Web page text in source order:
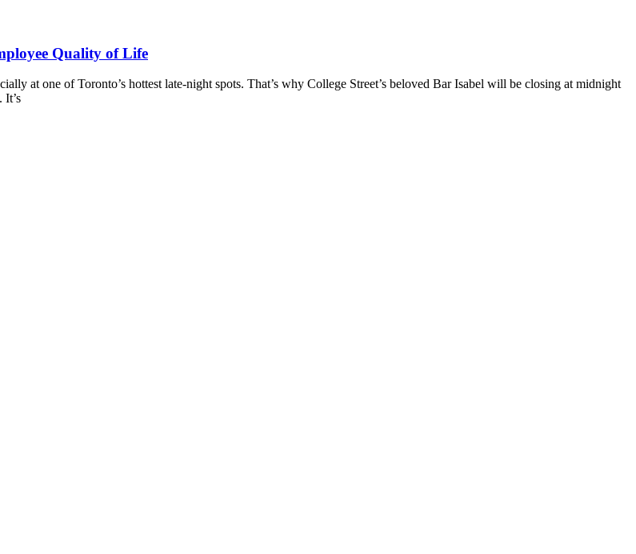
Quality of Life
at one of Toronto’s hottest late-night spots. That’s why College Street’s beloved Bar Isabel will be closing at midnight
It’s